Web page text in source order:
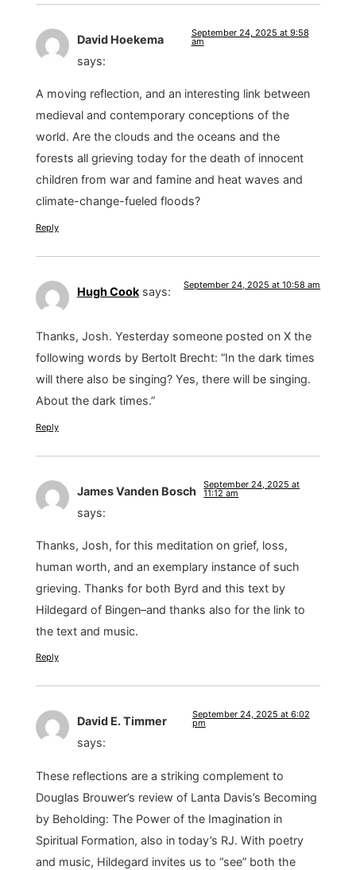
David Hoekema
says:
September 24, 2025 at 9:58
am
A moving reflection, and an interesting link between
medieval and contemporary conceptions of the
world. Are the clouds and the oceans and the
forests all grieving today for the death of innocent
children from war and famine and heat waves and
climate-change-fueled floods?
Reply
Hugh Cook says: September 24, 2025 at 10:58 am
Thanks, Josh. Yesterday someone posted on X the
following words by Bertolt Brecht: “In the dark times
will there also be singing? Yes, there will be singing.
About the dark times.”
Reply
James Vanden Bosch
says:
September 24, 2025 at
11:12 am
Thanks, Josh, for this meditation on grief, loss,
human worth, and an exemplary instance of such
grieving. Thanks for both Byrd and this text by
Hildegard of Bingen–and thanks also for the link to
the text and music.
Reply
David E. Timmer
says:
September 24, 2025 at 6:02
pm
These reflections are a striking complement to
Douglas Brouwer’s review of Lanta Davis’s Becoming
by Beholding: The Power of the Imagination in
Spiritual Formation, also in today’s RJ. With poetry
and music, Hildegard invites us to “see” both the